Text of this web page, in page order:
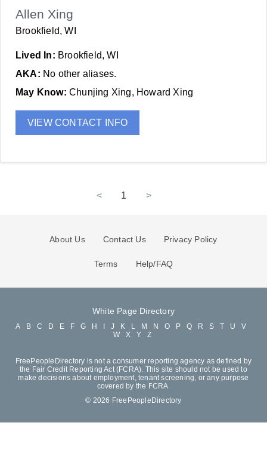
Allen Xing
Brookfield, WI
Lived In: Brookfield, WI
AKA: No other aliases.
May Know: Chunjing Xing, Howard Xing
VIEW CONTACT INFO
< 1 >
About Us Contact Us Privacy Policy
Terms Help/FAQ
White Page Directory
A B C D E F G H J K L M N O P Q R S T U
V
W
X Y Z
FreePeopleDirectory is not a consumer reporting agency as defined by
the Fair Credit Reporting Act (FCRA). This site should not be used to
make decisions about employment, tenant screening, or any purpose
covered by the FCRA.
© 2026 FreePeopleDirectory